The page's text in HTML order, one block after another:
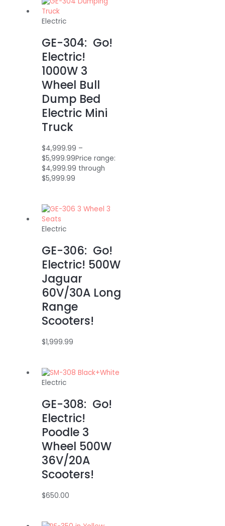
Electric
GE-304: Go!
Electric!
1000W 3
Wheel Bull
Dump Bed
Electric Mini
Truck
$4,999.99 –
$5,999.99Price range:
$4,999.99 through
$5,999.99
Electric
GE-306: Go!
Electric! 500W
Jaguar
60V/30A Long
Range
Scooters!
$1,999.99
Electric
GE-308: Go!
Electric!
Poodle 3
Wheel 500W
36V/20A
Scooters!
$650.00